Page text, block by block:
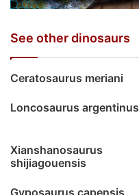
See other dinosaurs
Ceratosaurus meriani
Loncosaurus argentinus
Xianshanosaurus
shijiagouensis